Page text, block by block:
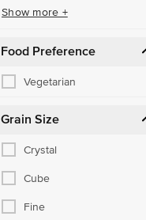
Show more +
Food Preference
Vegetarian
Grain Size
Crystal
Cube
Fine